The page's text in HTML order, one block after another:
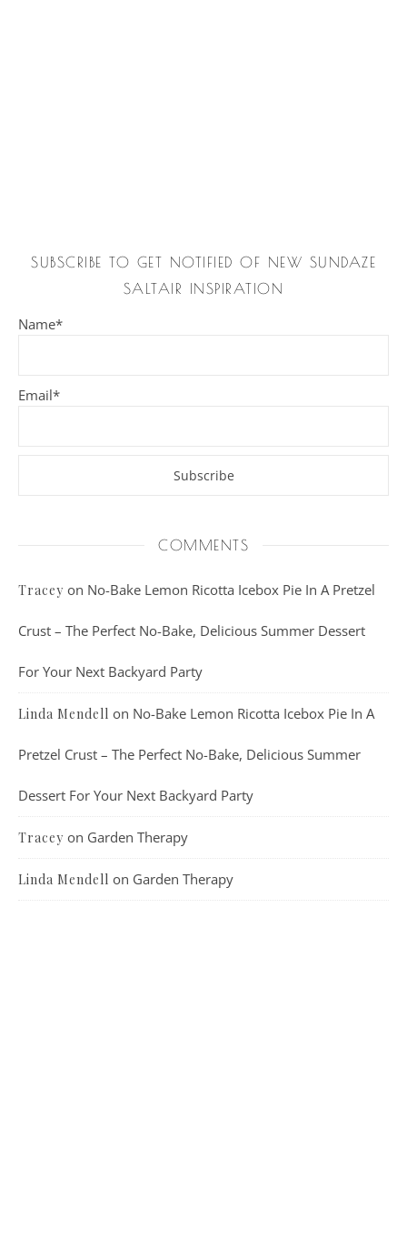
SUBSCRIBE TO GET NOTIFIED OF NEW SUNDAZE
SALTAIR INSPIRATION
Name*
Email*
COMMENTS
Tracey on No-Bake Lemon Ricotta Icebox Pie In A Pretzel
Crust – The Perfect No-Bake, Delicious Summer Dessert
For Your Next Backyard Party
Linda Mendell on No-Bake Lemon Ricotta Icebox Pie In A
Pretzel Crust – The Perfect No-Bake, Delicious Summer
Dessert For Your Next Backyard Party
Tracey on Garden Therapy
Linda Mendell on Garden Therapy